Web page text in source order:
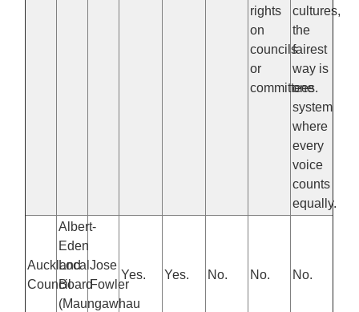
rights
on
councils
or
committees.
cultures,
the
fairest
way is
one
system
where
every
voice
counts
equally.
Auckland
Council
Albert-
Eden
Local
Board
(Maungawhau
Jose
Fowler
Yes. Yes. No. No. No.